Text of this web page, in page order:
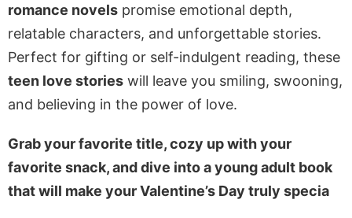
romance novels promise emotional depth,
relatable characters, and unforgettable stories.
Perfect for gifting or self-indulgent reading, these
teen love stories will leave you smiling, swooning,
and believing in the power of love.
Grab your favorite title, cozy up with your
favorite snack, and dive into a young adult book
that will make your Valentine’s Day truly specia